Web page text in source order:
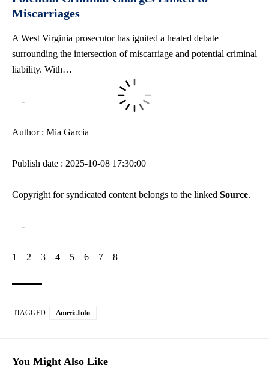
Miscarriages
A West Virginia prosecutor has ignited a heated debate
surrounding the intersection of miscarriage and potential criminal
liability. With…
—-
Author : Mia Garcia
Publish date : 2025-10-08 17:30:00
Copyright for syndicated content belongs to the linked Source.
—-
1 – 2 – 3 – 4 – 5 – 6 – 7 – 8
TAGGED: Americ.info
You Might Also Like